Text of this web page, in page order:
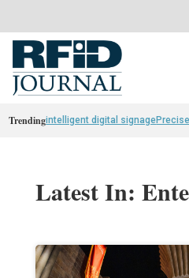
Trendingintelligent digital signage
Latest In: